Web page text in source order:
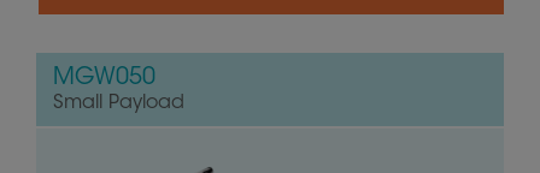
MGW050
Small Payload